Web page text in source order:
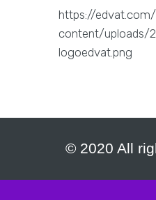
https://
content/uploads/
logoedvat.png
© 2020 All